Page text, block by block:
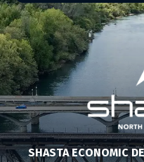
SHASTA ECONOMIC